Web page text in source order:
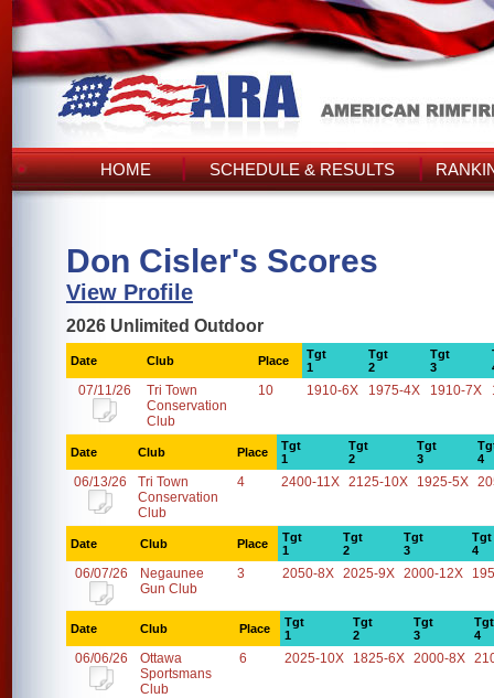
HOME SCHEDULE & RESULTS
Don Cisler's Scores
View Profile
2026 Unlimited Outdoor
Date Club Place
Tgt
1
Tgt
2
Tgt
3
07/11/26
Tri Town
Conservation
Club
10 1910-6X 1975-4X 1910-7X
Date Club Place
Tgt
1
Tgt
2
Tgt
3
4
06/13/26
Tri Town
Conservation
Club
4 2400-11X 2125-10X 1925-5X
Date Club Place
Tgt
1
Tgt
2
Tgt
3
Tgt
4
06/07/26
Negaunee
Gun Club
3 2050-8X 2025-9X 2000-12X
Date Club Place
Tgt
1
Tgt
2
Tgt
3
Tgt
4
06/06/26
Ottawa
Sportsmans
Club
6 2025-10X 1825-6X 2000-8X